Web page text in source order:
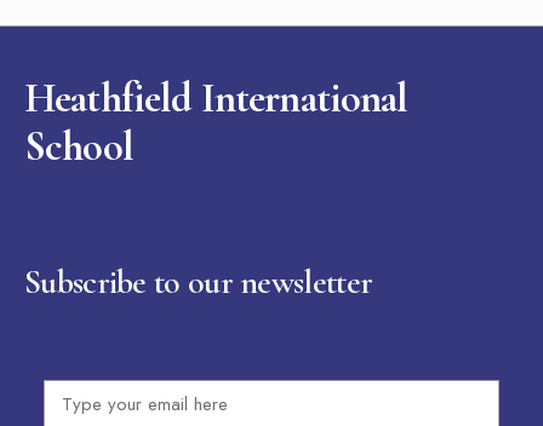
Heathfield International
School
Subscribe to our newsletter